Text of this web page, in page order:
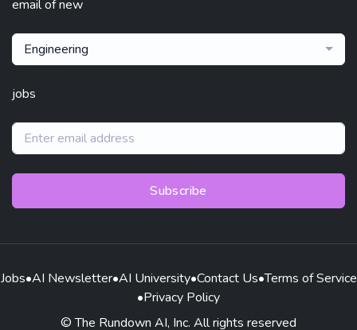
email of new
Engineering
jobs
Subscribe
Jobs•AI Newsletter•AI University•Contact Us•Terms of Service
•Privacy Policy
© The Rundown AI, Inc. All rights reserved